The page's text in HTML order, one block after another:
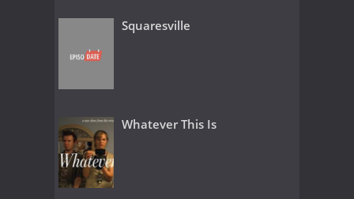
Squaresville
Whatever This Is